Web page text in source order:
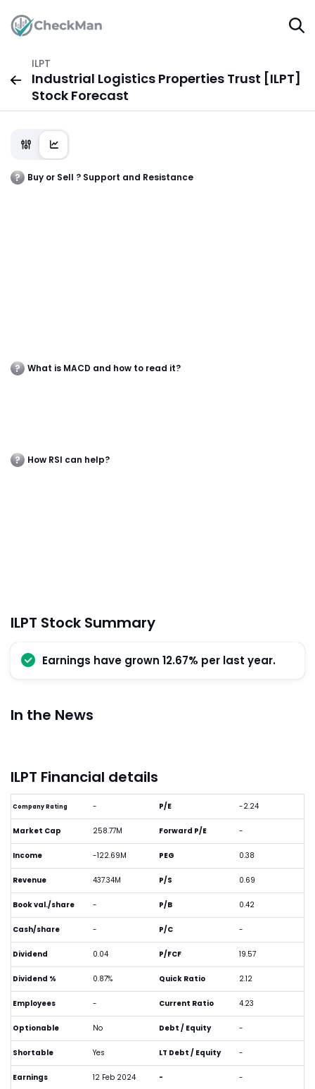
ILPT
Industrial Logistics Properties Trust [ILPT]
Stock Forecast
Buy or Sell ? Support and Resistance
What is MACD and how to read it?
How RSI can help?
ILPT Stock Summary
Earnings have grown 12.67% per last year.
In the News
ILPT Financial details
Company Rating -
Market Cap 258.77M
Income -122.69M
Revenue 437.34M
Book val./share -
Cash/share -
Dividend 0.04
Dividend % 0.87%
Employees -
Optionable No
Shortable Yes
Earnings 12 Feb 2024
P/E -2.24
Forward P/E -
PEG 0.38
P/S 0.69
P/B 0.42
P/C -
P/FCF 19.57
Quick Ratio 2.12
Current Ratio 4.23
Debt / Equity -
LT Debt / Equity -
- -